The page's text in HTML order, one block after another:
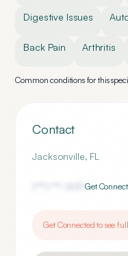
Digestive Issues
Back Pain Arthritis
Common conditions for this
Contact
Jacksonville, FL
1657Get
Get Connected to see